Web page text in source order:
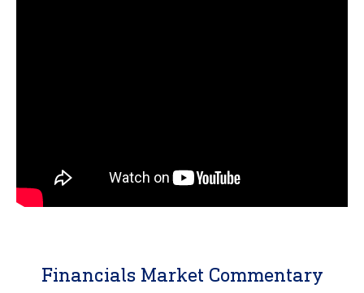
Financials Market Commentary